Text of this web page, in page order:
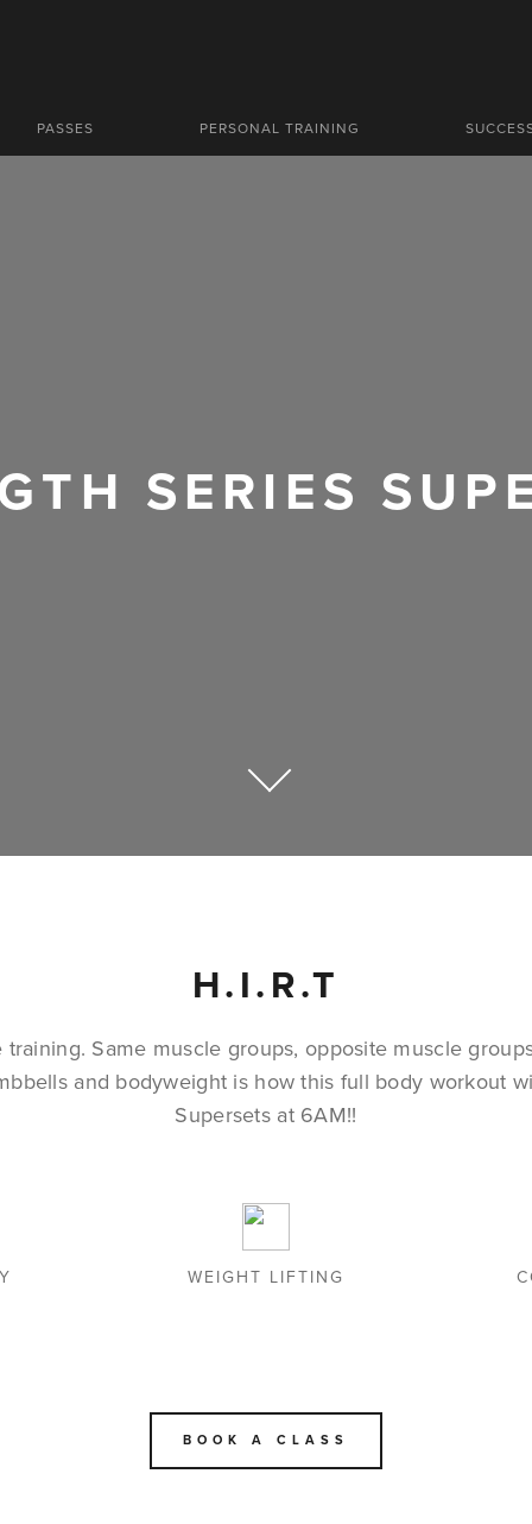
PASSES PERSONAL TRAINING
SERIES
H.I.R.T
Same muscle groups, opposite muscle
and bodyweight is how this full body workout
Supersets at 6AM!!
WEIGHT LIFTING
BOOK A CLASS